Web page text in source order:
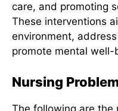
care, and promoting
These interventions
environment,
promote mental well-
Nursing
The following are the